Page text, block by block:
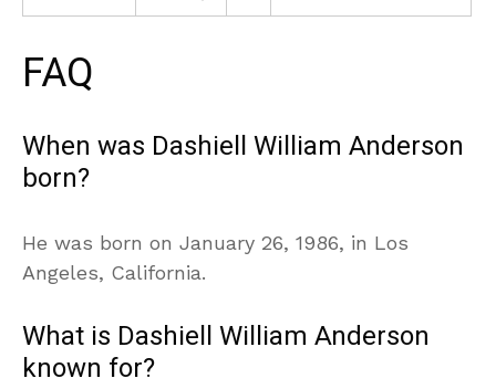
FAQ
When was Dashiell William Anderson
born?
He was born on January 26, 1986, in Los
Angeles, California.
What is Dashiell William Anderson
known for?